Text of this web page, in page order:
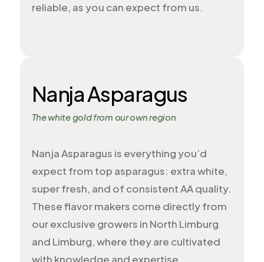
reliable, as you can expect from us.
Nanja Asparagus
The white gold from our own region
Nanja Asparagus is everything you’d
expect from top asparagus: extra white,
super fresh, and of consistent AA quality.
These flavor makers come directly from
our exclusive growers in North Limburg
and Limburg, where they are cultivated
with knowledge and expertise.